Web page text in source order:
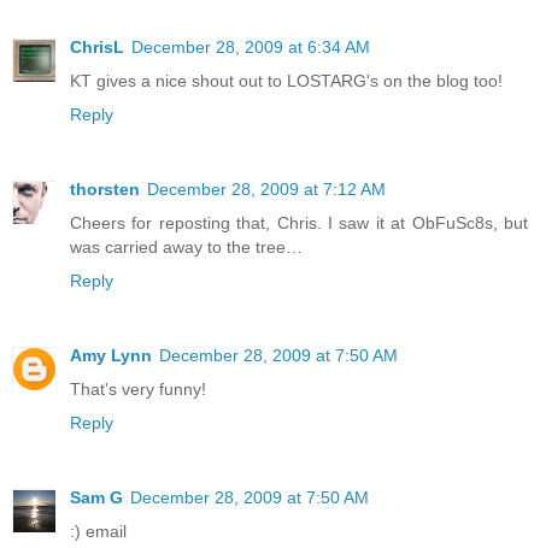
ChrisL December 28, 2009 at 6:34 AM
KT gives a nice shout out to LOSTARG's on the blog too!
Reply
thorsten December 28, 2009 at 7:12 AM
Cheers for reposting that, Chris. I saw it at ObFuSc8s, but
was carried away to the tree…
Reply
Amy Lynn December 28, 2009 at 7:50 AM
That's very funny!
Reply
Sam G December 28, 2009 at 7:50 AM
:) email